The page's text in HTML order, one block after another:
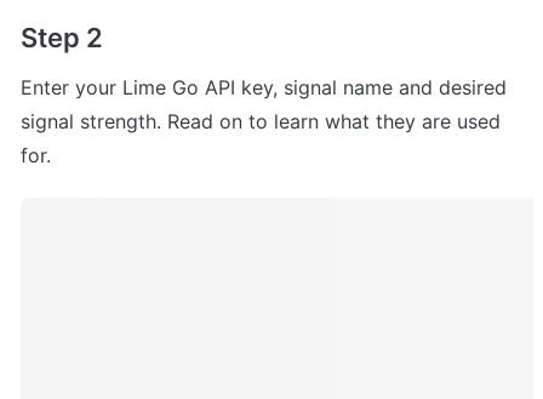
Step 2
Enter your Lime Go API key, signal name and desired
signal strength. Read on to learn what they are used